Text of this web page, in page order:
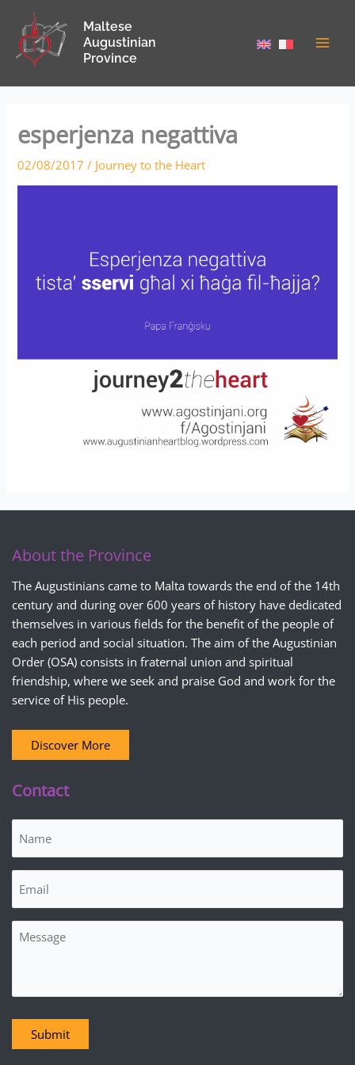
content
Maltese
Augustinian
Province
esperjenza negattiva
02/08/2017/ Journey to the Heart
About the Province
The Augustinians came to Malta towards the end of the 14th
century and during over 600 years of history have dedicated
themselves in various fields for the benefit of the people of
each period and social situation. The aim of the Augustinian
Order (OSA) consists in fraternal union and spiritual
friendship, where we seek and praise God and work for the
service of His people.
Discover More
Contact
Message
Submit